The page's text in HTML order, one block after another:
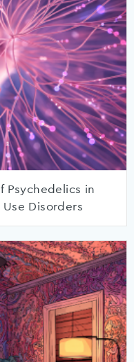
Psychedelics in
Disorders